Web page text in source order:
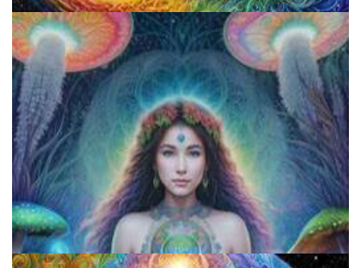
Psilocybin Services Initiative